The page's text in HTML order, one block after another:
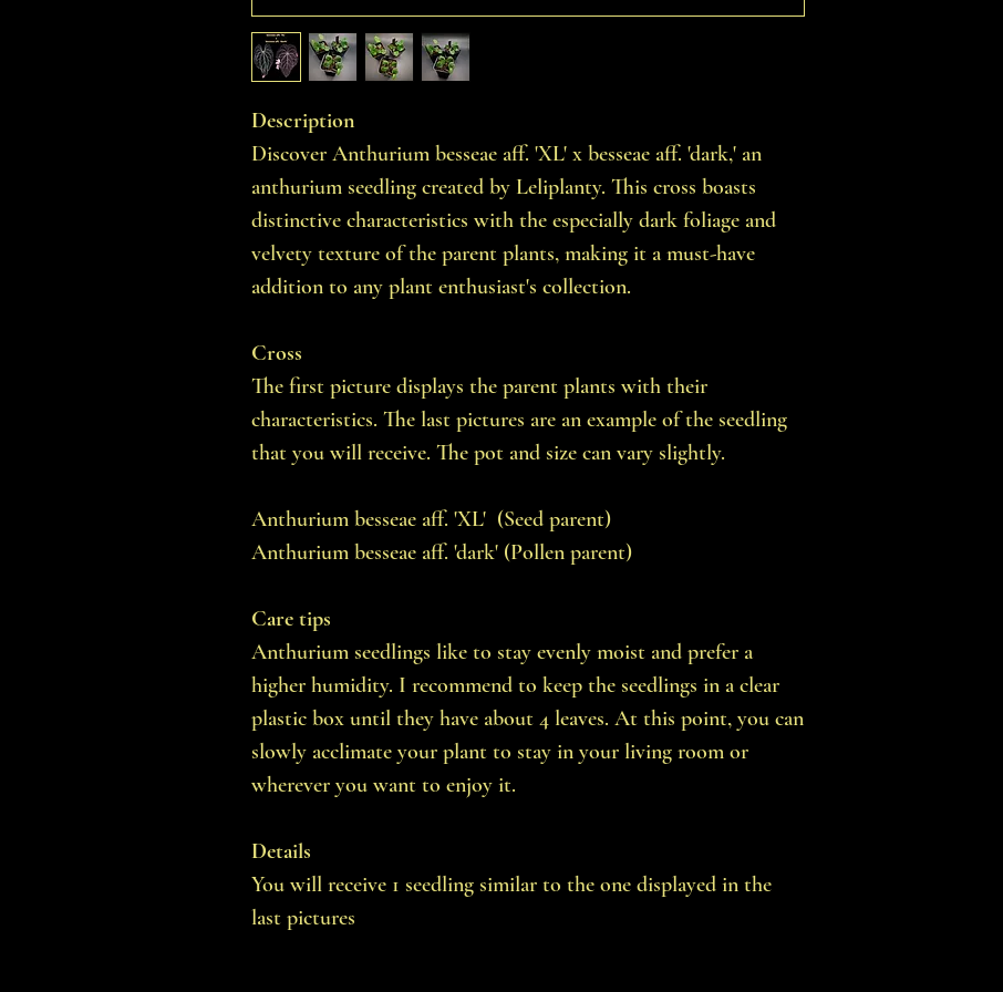
Description
Discover Anthurium besseae aff. 'XL' x besseae aff. 'dark,' an
anthurium seedling created by Leliplanty. This cross boasts
distinctive characteristics with the especially dark foliage and
velvety texture of the parent plants, making it a must-have
addition to any plant enthusiast's collection.
Cross
The first picture displays the parent plants with their
characteristics. The last pictures are an example of the seedling
that you will receive. The pot and size can vary slightly.
Anthurium besseae aff. 'XL' (Seed parent)
Anthurium besseae aff. 'dark' (Pollen parent)
Care tips
Anthurium seedlings like to stay evenly moist and prefer a
higher humidity. I recommend to keep the seedlings in a clear
plastic box until they have about 4 leaves. At this point, you can
slowly acclimate your plant to stay in your living room or
wherever you want to enjoy it.
Details
You will receive 1 seedling similar to the one displayed in the
last pictures